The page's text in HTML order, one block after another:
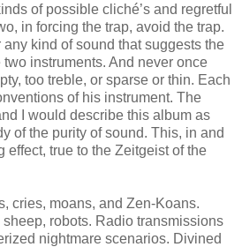
of possible cliché’s and regretful
in forcing the trap, avoid the trap.
kind of sound that suggests the
instruments. And never once
too treble, or sparse or thin. Each
of his instrument. The
I would describe this album as
of the purity of sound. This, in and
effect, true to the Zeitgeist of the
cries, moans, and Zen-Koans.
robots. Radio transmissions
nightmare scenarios. Divined